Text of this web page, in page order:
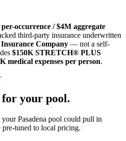
occurrence / $4M aggregate
third-party insurance underwritten
Company — not a self-
$150K STRETCH® PLUS
medical expenses per person.
your pool.
yourPasadena pool could pull in
pre-tuned to local pricing.